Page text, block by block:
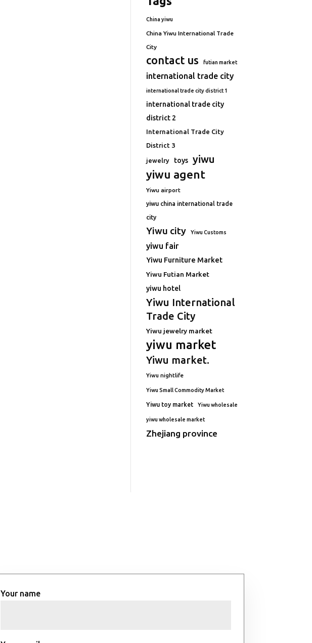
China yiwu
China Yiwu International Trade
City
contact us futian market
international trade city
international trade city district 1
international trade city
district 2
International Trade City
District 3
jewelry toys yiwu
yiwu agent
Yiwu airport
yiwu china international trade
city
Yiwu city Yiwu Customs
yiwu fair
Yiwu Furniture Market
Yiwu Futian Market
yiwu hotel
Yiwu International
Trade City
Yiwu jewelry market
yiwu market
Yiwu market.
Yiwu nightlife
Yiwu Small Commodity Market
Yiwu toy market Yiwu wholesale
yiwu wholesale market
Zhejiang province
Your name